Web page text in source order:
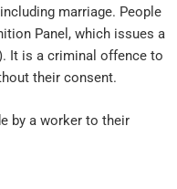
marriage. People
Panel, which issues a
It is a criminal offence to
their consent.
by a worker to their